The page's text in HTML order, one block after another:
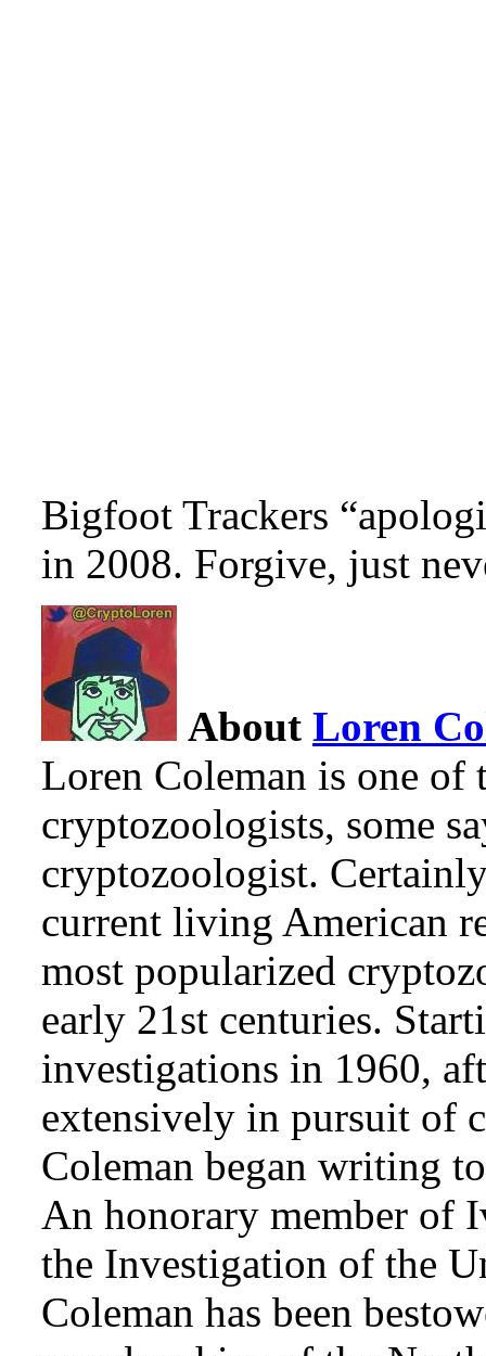
Bigfoot Trackers
in 2008. Forgive, just
About Loren
Loren Coleman is one of
cryptozoologists, some
cryptozoologist.
current living American
most popularized
early 21st centuries.
investigations in 1960,
extensively in pursuit of
Coleman began writing
An honorary member of
the Investigation of the
Coleman has been